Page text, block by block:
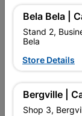
No
16 other
Bela Bela |
Stand 2,
Bela
Store Details
Bergville |
Shop 3,